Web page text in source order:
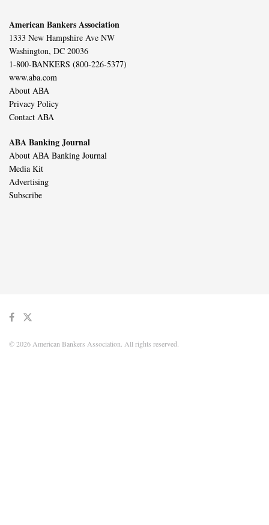
American Bankers Association
1333 New Hampshire Ave NW
Washington, DC 20036
1-800-BANKERS (800-226-5377)
www.aba.com
About ABA
Privacy Policy
Contact ABA
ABA Banking Journal
About ABA Banking Journal
Media Kit
Advertising
Subscribe
© 2026 American Bankers Association. All rights reserved.